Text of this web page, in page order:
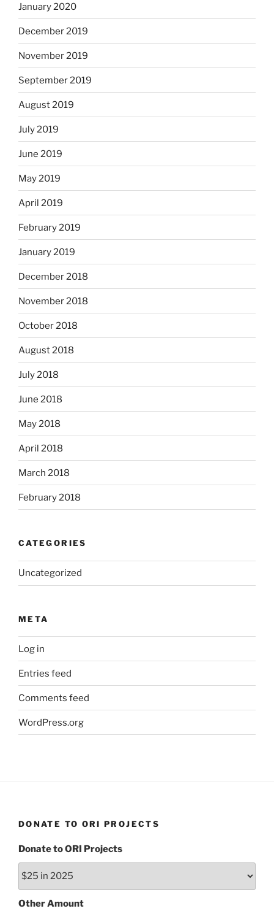
January 2020
December 2019
November 2019
September 2019
August 2019
July 2019
June 2019
May 2019
April 2019
February 2019
January 2019
December 2018
November 2018
October 2018
August 2018
July 2018
June 2018
May 2018
April 2018
March 2018
February 2018
CATEGORIES
Uncategorized
META
Log in
Entries feed
Comments feed
WordPress.org
DONATE TO ORI PROJECTS
Donate to ORI Projects
Other Amount